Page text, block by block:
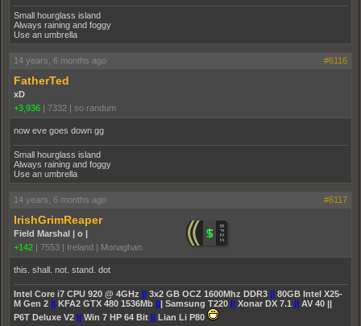
Small hourglass island
Always raining and foggy
Use an umbrella
14 years, 6 months ago #6116
FatherTed
xD
+3,936 | 7332 | so randum
now eve goes down gg
Small hourglass island
Always raining and foggy
Use an umbrella
14 years, 6 months ago #6117
IrishGrimReaper
Field Marshal | o |
+142 | 7553 | Ireland | Monaghan
this. shall. not. stand. dot
Intel Core i7 CPU 920 @ 4GHz || 3x2 GB OCZ 1600Mhz DDR3 || 80GB Intel X25-
M Gen 2 || KFA2 GTX 480 1536Mb ||| Samsung T220 || Xonar DX 7.1 || AV 40 ||
P6T Deluxe V2 || Win 7 HP 64 Bit || Lian Li P80